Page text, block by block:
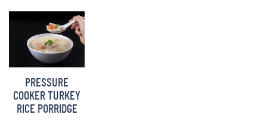
PRESSURE
COOKER TURKEY
RICE PORRIDGE